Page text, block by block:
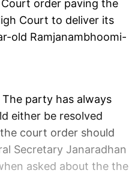
order paving the
Court to deliver its
old Ramjanambhoomi-
party has always
either be resolved
court order should
Secretary Janaradhan
asked about the the